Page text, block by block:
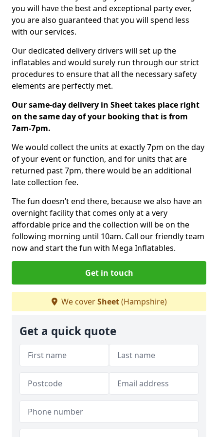
you will have the best and exceptional party ever,
you are also guaranteed that you will spend less
with our services.
Our dedicated delivery drivers will set up the
inflatables and would surely run through our strict
procedures to ensure that all the necessary safety
elements are perfectly met.
Our same-day delivery in Sheet takes place right
on the same day of your booking that is from
7am-7pm.
We would collect the units at exactly 7pm on the day
of your event or function, and for units that are
returned past 7pm, there would be an additional
late collection fee.
The fun doesn’t end there, because we also have an
overnight facility that comes only at a very
affordable price and the collection will be on the
following morning until 10am. Call our friendly team
now and start the fun with Mega Inflatables.
Get in touch
We coverSheet(Hampshire)
Get a quick quote